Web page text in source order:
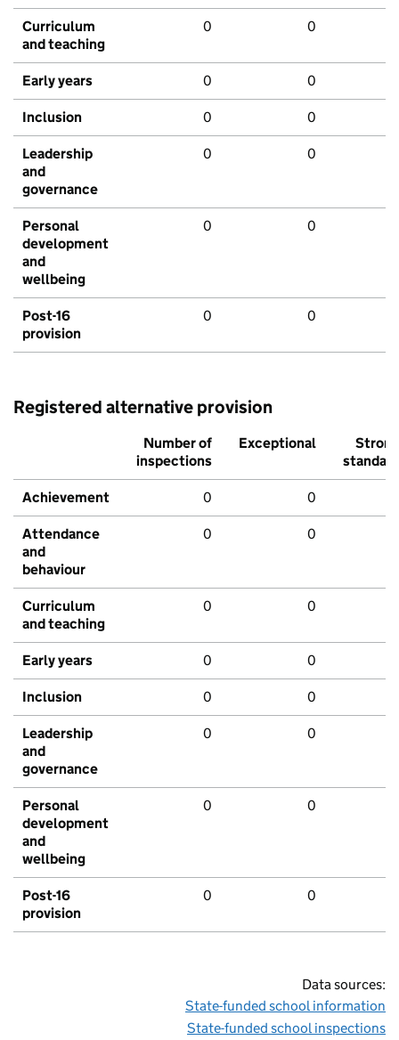
Curriculum
and teaching
0 0
Early years 0 0
Inclusion 0 0
Leadership
and
governance
0 0
Personal
development
and
wellbeing
0 0
Post-16
provision
0 0
Registered alternative provision
Number of
inspections
Exceptional
Strong
standard
Achievement 0 0
Attendance
and
behaviour
0 0
Curriculum
and teaching
0 0
Early years 0 0
Inclusion 0 0
Leadership
and
governance
0 0
Personal
development
and
wellbeing
0 0
Post-16
provision
0 0
Data sources:
State-funded school information
State-funded school inspections